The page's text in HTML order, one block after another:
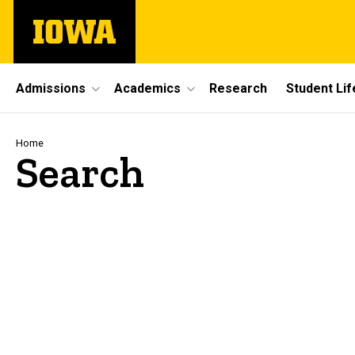
main
The
University
Site
Main
Navigation
Admissions Academics Research Student
Breadcrumb
Home
Search